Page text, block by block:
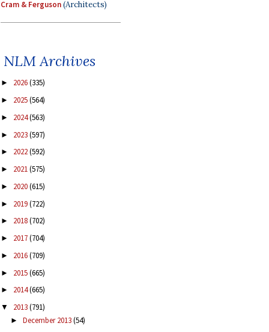
Cram & Ferguson(Architects)
NLM Archives
► 2026(335)
► 2025(564)
► 2024(563)
► 2023(597)
► 2022(592)
► 2021(575)
► 2020(615)
► 2019(722)
► 2018(702)
► 2017(704)
► 2016(709)
► 2015(665)
► 2014(665)
▼ 2013(791)
► December 2013(54)